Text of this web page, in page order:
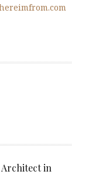
Architect in